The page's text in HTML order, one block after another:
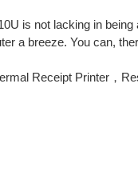
is not lacking in
a breeze. You can,
Receipt Printer，